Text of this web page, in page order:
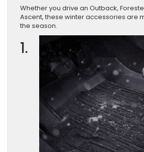
Whether you drive an Outback,
Ascent, these winter accessories are
the season.
1.